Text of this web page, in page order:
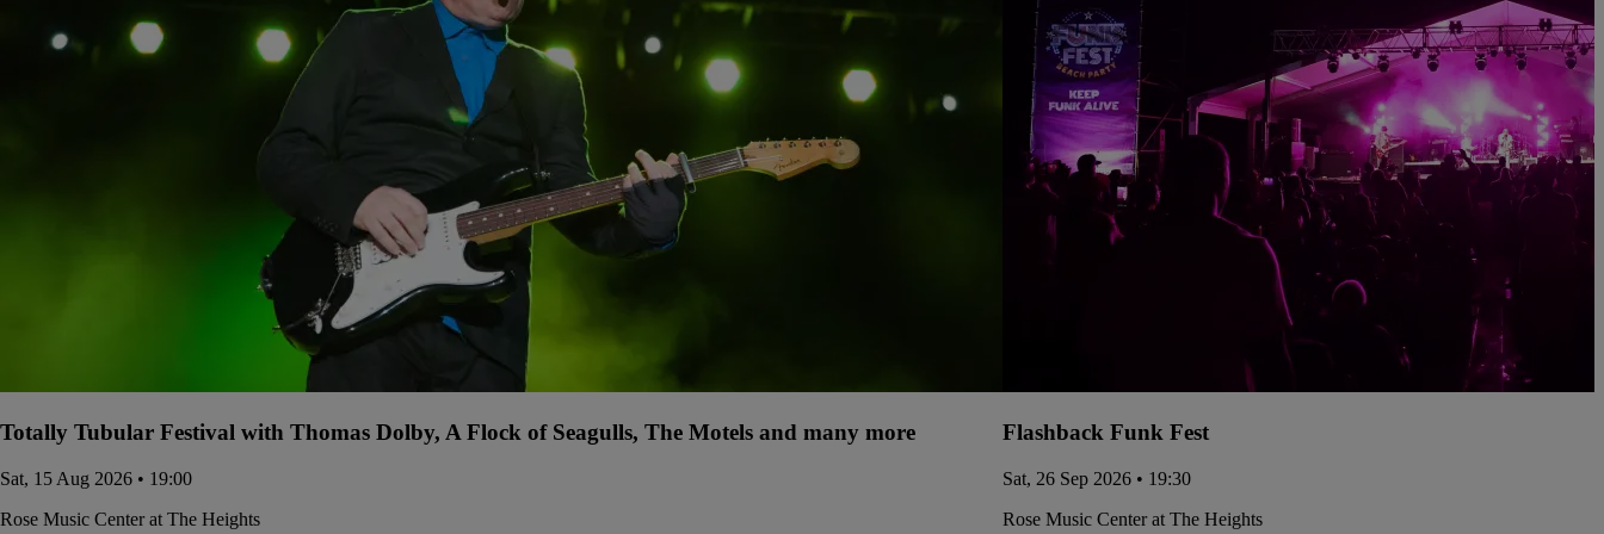
Totally Tubular Festival with Thomas Dolby, A Flock of Seagulls, The Motels and many more
Sat, 15 Aug 2026 • 19:00
Rose Music Center at The Heights
Flashback Funk Fest
Sat, 26 Sep 2026 • 19:30
Rose Music Center at The Heights